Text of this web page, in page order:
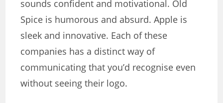
sounds confident and motivational. Old
Spice is humorous and absurd. Apple is
sleek and innovative. Each of these
companies has a distinct way of
communicating that you’d recognise even
without seeing their logo.